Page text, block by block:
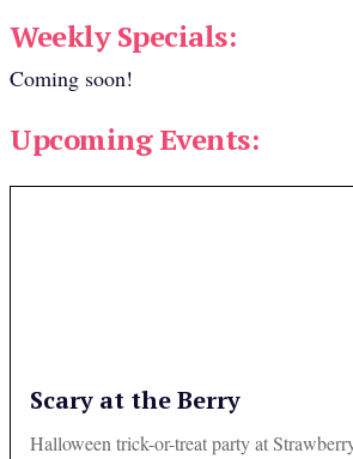
Weekly Specials:
Coming soon!
Upcoming Events:
Scary at the Berry
Halloween trick-or-treat party at